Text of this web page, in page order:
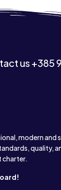
us +385
modern and
quality,
charter.